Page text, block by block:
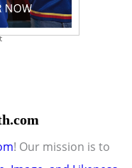
! Our mission is to